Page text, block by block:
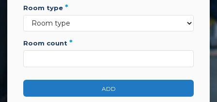
room type *
room count *
ADD